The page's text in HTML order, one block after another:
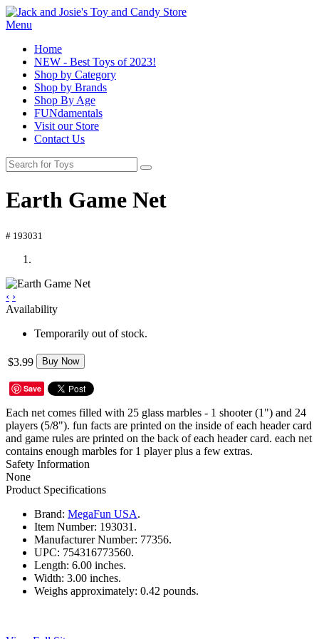
Menu
Home
NEW - Best Toys of 2023!
Shop by Category
Shop by Brands
Shop By Age
FUNdamentals
Visit our Store
Contact Us
Earth Game Net
# 193031
‹ ›
Availability
Temporarily out of stock.
$3.99 Buy Now
Save
Each net comes filled with 25 glass marbles - 1 shooter (1") and 24
players (5/8"). fun facts are printed on the inside of each header card
and game rules are printed on the back of each header card. each net
contains enough marbles for 1 player plus a few extras.
Safety Information
None
Product Specifications
Brand: MegaFun USA.
Item Number: 193031.
Manufacturer Number: 77356.
UPC: 754316773560.
Length: 6.00 inches.
Width: 3.00 inches.
Weighs approximately: 0.42 pounds.